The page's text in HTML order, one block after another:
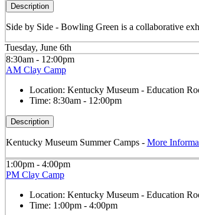
Description
Side by Side - Bowling Green is a collaborative
Tuesday, June 6th
8:30am - 12:00pm
AM Clay Camp
Location: Kentucky Museum - Education
Time: 8:30am - 12:00pm
Description
Kentucky Museum Summer Camps - More
1:00pm - 4:00pm
PM Clay Camp
Location: Kentucky Museum - Education
Time: 1:00pm - 4:00pm